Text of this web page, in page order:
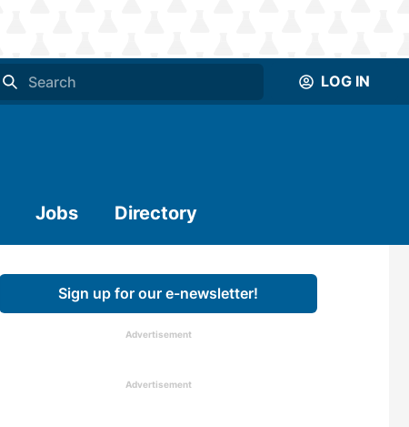
LOG IN
Jobs Directory
Sign up for our e-newsletter!
Advertisement
Advertisement